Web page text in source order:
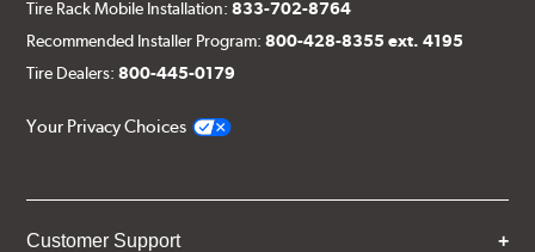
Tire Rack Mobile Installation:833-702-8764
Recommended Installer Program:800-428-8355 ext. 4195
Tire Dealers:800-445-0179
Your Privacy Choices
Customer Support